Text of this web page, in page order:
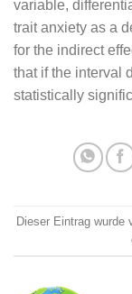
variable,
trait anxiety as a
for the indirect
that if the interval
statistically
Dieser Eintrag wurde